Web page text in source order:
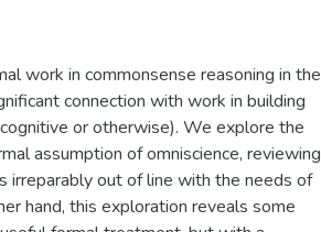
work in commonsense reasoning in the
connection with work in building
or otherwise). We explore the
assumption of omniscience, reviewing
irreparably out of line with the needs of
hand, this exploration reveals some